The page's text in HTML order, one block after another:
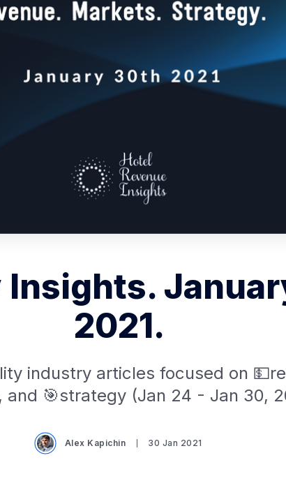
2021.
industry articles focused on
and 🎯strategy (Jan 24 - Jan 30,
Alex Kapichin 30 Jan 2021